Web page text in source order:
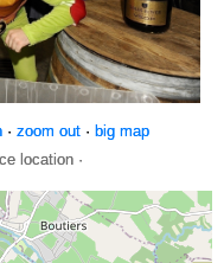
· zoom out· big map
location ·